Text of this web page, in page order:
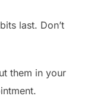
last. Don’t
them in your